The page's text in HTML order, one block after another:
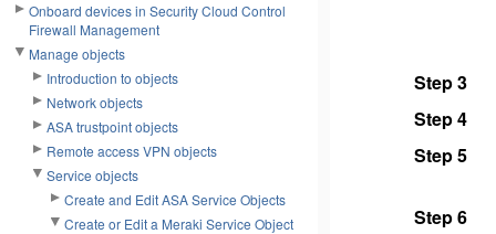
Onboard devices in Security Cloud Control
Firewall Management
Manage objects
Introduction to objects
Network objects
ASA trustpoint objects
Remote access VPN objects
Service objects
Create and Edit ASA Service Objects
Create or Edit a Meraki Service Object
Step 3
Step 4
Step 5
Step 6